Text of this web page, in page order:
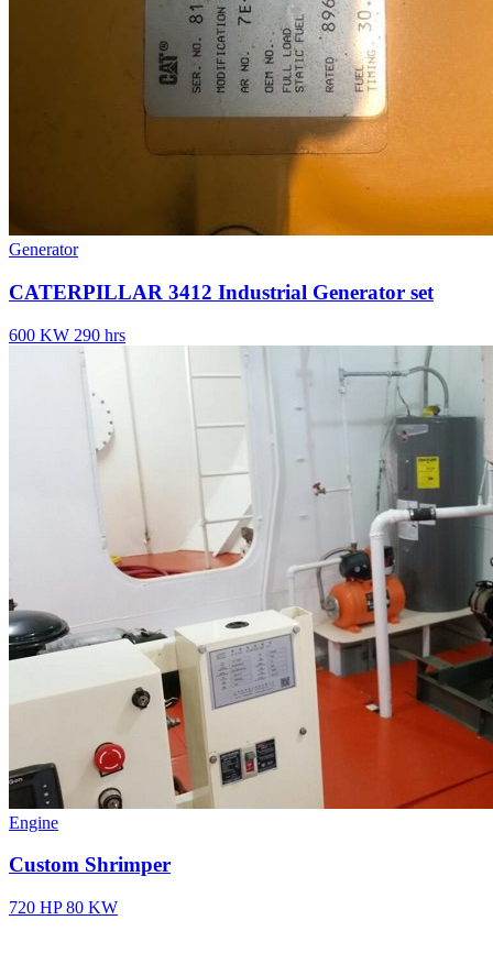
Generator
CATERPILLAR 3412 Industrial Generator set
600 KW 290 hrs
Engine
Custom Shrimper
720 HP 80 KW